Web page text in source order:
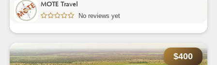
MOTE Travel
No reviews yet
$400